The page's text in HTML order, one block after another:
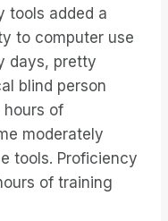
tools added a
to computer use
days, pretty
blind person
hours of
moderately
tools. Proficiency
of training